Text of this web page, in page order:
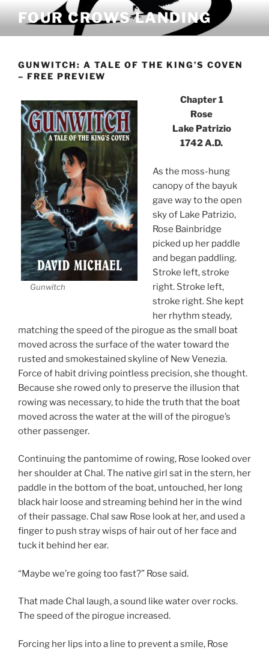
content
FOUR CROWS LANDING
GUNWITCH: A TALE OF THE KING’S COVEN
– FREE PREVIEW
Gunwitch
Chapter 1
Rose
Lake Patrizio
1742 A.D.
As the moss-hung
canopy of the bayuk
gave way to the open
sky of Lake Patrizio,
Rose Bainbridge
picked up her paddle
and began paddling.
Stroke left, stroke
right. Stroke left,
stroke right. She kept
her rhythm steady,
matching the speed of the pirogue as the small boat
moved across the surface of the water toward the
rusted and smokestained skyline of New Venezia.
Force of habit driving pointless precision, she thought.
Because she rowed only to preserve the illusion that
rowing was necessary, to hide the truth that the boat
moved across the water at the will of the pirogue’s
other passenger.
Continuing the pantomime of rowing, Rose looked over
her shoulder at Chal. The native girl sat in the stern, her
paddle in the bottom of the boat, untouched, her long
black hair loose and streaming behind her in the wind
of their passage. Chal saw Rose look at her, and used a
finger to push stray wisps of hair out of her face and
tuck it behind her ear.
“Maybe we’re going too fast?” Rose said.
That made Chal laugh, a sound like water over rocks.
The speed of the pirogue increased.
Forcing her lips into a line to prevent a smile, Rose